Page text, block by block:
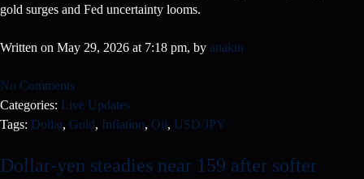
gold surges and Fed uncertainty looms.
Written on May 29, 2026 at 7:18 pm, by anakin
No Comments
Categories: Live Updates
Tags: Dollar, Gold, Inflation, Oil, USD/JPY
Dollar-yen steadies near 159 after softer